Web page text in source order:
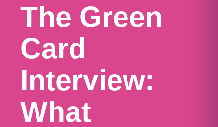
The Green
Card
Interview:
What